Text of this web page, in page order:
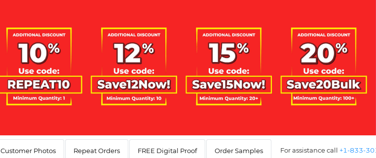
Customer Photos Repeat Orders FREE Digital Proof Order Samples For assistance call +1-833-